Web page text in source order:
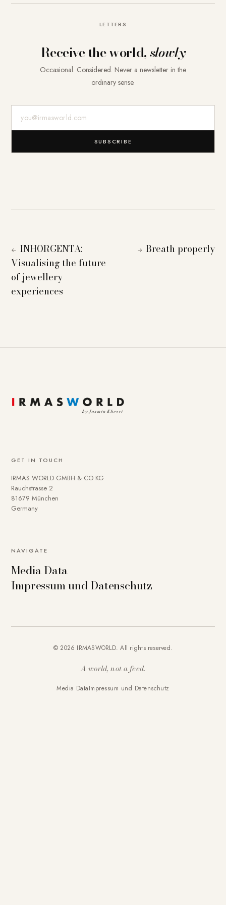
LETTERS
Receive the world,slowly
Occasional. Considered. Never a newsletter in the
ordinary sense.
SUBSCRIBE
← INHORGENTA:
Visualising the future
of jewellery
experiences
→ Breath properly
GET IN TOUCH
IRMAS WORLD GMBH & CO KG
Rauchstrasse 2
81679 München
Germany
NAVIGATE
Media Data
Impressum und Datenschutz
© 2026 IRMASWORLD. All rights reserved.
A world, not a feed.
Media DataImpressum und Datenschutz